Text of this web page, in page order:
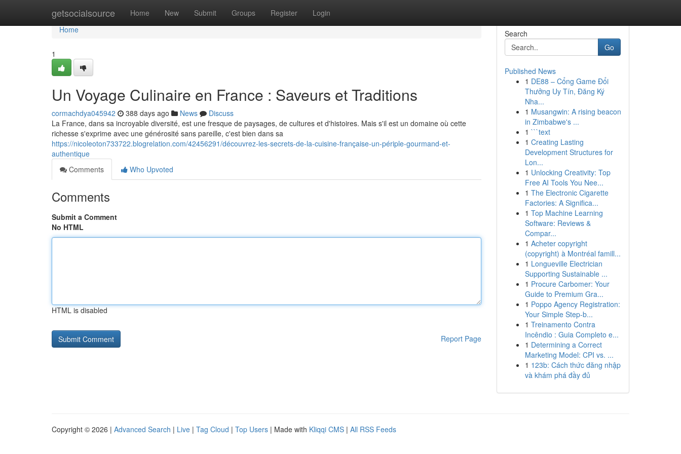
getsocialsource Home New Submit Groups Register Login
Home
Home
1
Un Voyage Culinaire en France : Saveurs et Traditions
cormachdya045942 388 days ago News
Discuss
La France, dans sa incroyable diversité, est une fresque de paysages, de cultures et d'histoires. Mais s'il est un domaine où cette
richesse s'exprime avec une générosité sans pareille, c'est bien dans sa
https://nicoleoton733722.blogrelation.com/42456291/découvrez-les-secrets-de-la-cuisine-française-un-périple-gourmand-et-
authentique
Comments
Who Upvoted
Comments
Submit a Comment
No HTML
HTML is disabled
Report Page
Search
Go
Published News
1 DE88 – Cổng Game Đổi
Thưởng Uy Tín, Đăng Ký
Nha...
1 Musangwin: A rising beacon
in Zimbabwe's ...
1 ```text
1 Creating Lasting
Development Structures for
Lon...
1 Unlocking Creativity: Top
Free AI Tools You Nee...
1 The Electronic Cigarette
Factories: A Significa...
1 Top Machine Learning
Software: Reviews &
Compar...
1 Acheter copyright
(copyright) à Montréal famill...
1 Longueville Electrician
Supporting Sustainable ...
1 Procure Carbomer: Your
Guide to Premium Gra...
1 Poppo Agency Registration:
Your Simple Step-b...
1 Treinamento Contra
Incêndio : Guia Completo e...
1 Determining a Correct
Marketing Model: CPI vs. ...
1 123b: Cách thức đăng nhập
và khám phá đầy đủ
Copyright © 2026 | Advanced Search | Live | Tag Cloud | Top Users | Made with Kliqqi CMS | All RSS Feeds